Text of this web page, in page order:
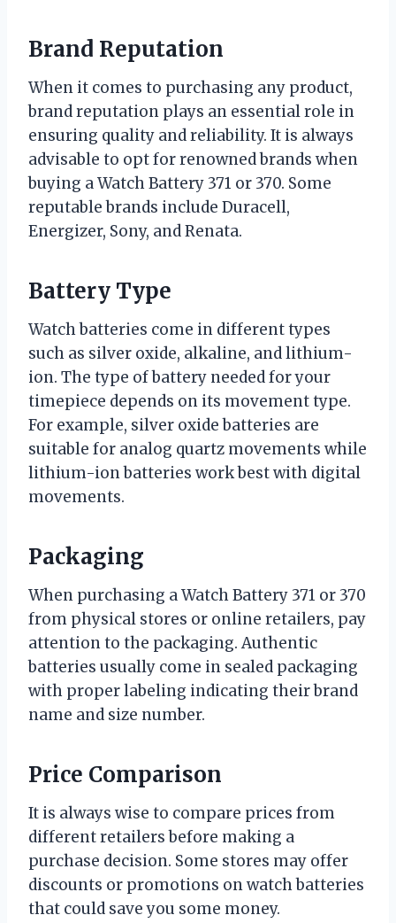
Brand Reputation
When it comes to purchasing any product,
brand reputation plays an essential role in
ensuring quality and reliability. It is always
advisable to opt for renowned brands when
buying a Watch Battery 371 or 370. Some
reputable brands include Duracell,
Energizer, Sony, and Renata.
Battery Type
Watch batteries come in different types
such as silver oxide, alkaline, and lithium-
ion. The type of battery needed for your
timepiece depends on its movement type.
For example, silver oxide batteries are
suitable for analog quartz movements while
lithium-ion batteries work best with digital
movements.
Packaging
When purchasing a Watch Battery 371 or 370
from physical stores or online retailers, pay
attention to the packaging. Authentic
batteries usually come in sealed packaging
with proper labeling indicating their brand
name and size number.
Price Comparison
It is always wise to compare prices from
different retailers before making a
purchase decision. Some stores may offer
discounts or promotions on watch batteries
that could save you some money.